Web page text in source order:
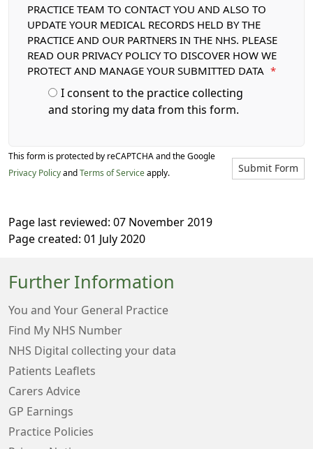
PRACTICE TEAM TO CONTACT YOU AND ALSO TO
UPDATE YOUR MEDICAL RECORDS HELD BY THE
PRACTICE AND OUR PARTNERS IN THE NHS. PLEASE
READ OUR PRIVACY POLICY TO DISCOVER HOW WE
PROTECT AND MANAGE YOUR SUBMITTED DATA
*
I consent to the practice collecting
and storing my data from this form.
Submit Form
This form is protected by reCAPTCHA and the Google
Privacy Policy and Terms of Service apply.
Page last reviewed: 07 November 2019
Page created: 01 July 2020
Further Information
You and Your General Practice
Find My NHS Number
NHS Digital collecting your data
Patients Leaflets
Carers Advice
GP Earnings
Practice Policies